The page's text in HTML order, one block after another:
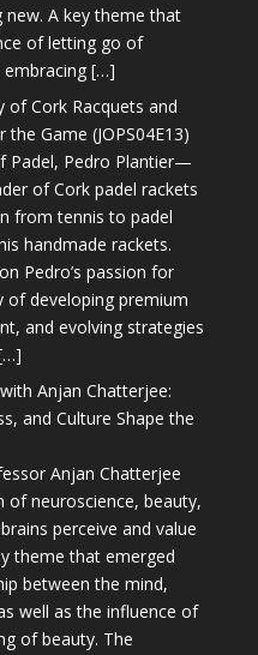
A key theme that
of letting go of
[…]
of Cork Racquets and
the Game (JOPS04E13)
Padel, Pedro Plantier—
of Cork padel rackets
from tennis to padel
handmade rackets.
Pedro’s passion for
of developing premium
and evolving strategies
Anjan Chatterjee:
and Culture Shape the
Anjan Chatterjee
neuroscience, beauty,
perceive and value
theme that emerged
between the mind,
well as the influence of
of beauty. The